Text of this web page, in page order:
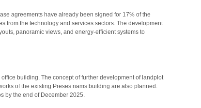
agreements have already been signed for 17% of the
from the technology and services sectors. The development
panoramic views, and energy-efficient systems to
building. The concept of further development of landplot
of the existing Preses nams building are also planned.
by the end of December 2025.